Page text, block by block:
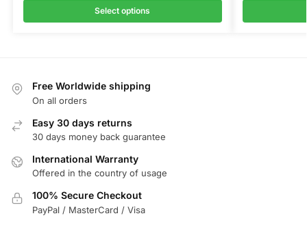
Select options
Free Worldwide shipping
On all orders
Easy 30 days returns
30 days money back guarantee
International Warranty
Offered in the country of usage
100% Secure Checkout
PayPal / MasterCard / Visa